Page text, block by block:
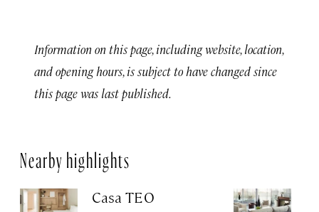
Information on this page, including website, location,
and opening hours, is subject to have changed since
this page was last published.
Nearby highlights
Casa TEO